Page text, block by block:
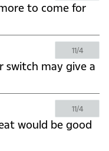
to come for
11/4
switch may give a
11/4
would be good